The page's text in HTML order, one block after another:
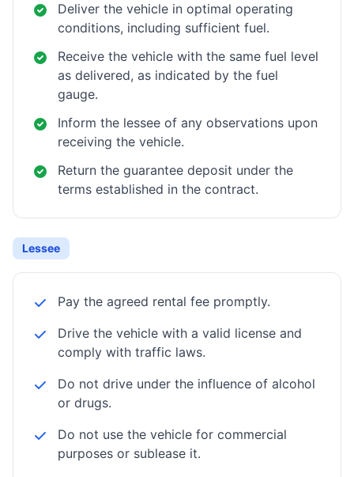
Deliver the vehicle in optimal operating
conditions, including sufficient fuel.
Receive the vehicle with the same fuel level
as delivered, as indicated by the fuel
gauge.
Inform the lessee of any observations upon
receiving the vehicle.
Return the guarantee deposit under the
terms established in the contract.
Lessee
Pay the agreed rental fee promptly.
Drive the vehicle with a valid license and
comply with traffic laws.
Do not drive under the influence of alcohol
or drugs.
Do not use the vehicle for commercial
purposes or sublease it.